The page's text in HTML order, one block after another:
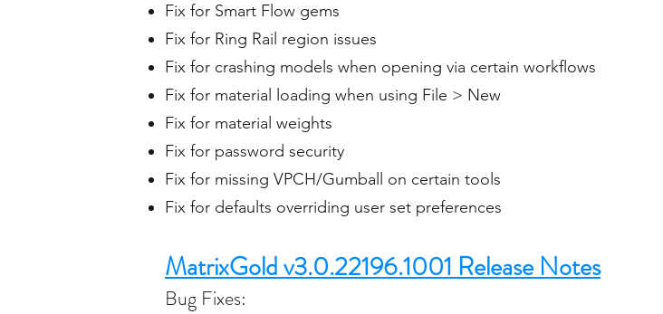
Fix for Smart Flow gems
Fix for Ring Rail region issues
Fix for crashing models when opening via certain workflows
Fix for material loading when using File > New
Fix for material weights
Fix for password security
Fix for missing VPCH/Gumball on certain tools
Fix for defaults overriding user set preferences
MatrixGold v3.0.22196.1001 Release Notes
Bug Fixes: